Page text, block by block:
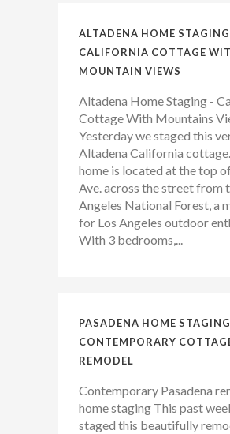
ALTADENA HOME
CALIFORNIA COTTAGE
MOUNTAIN VIEWS
Altadena Home Staging -
Cottage With Mountains
Yesterday we staged this
Altadena California
home is located at the top
Ave. across the street from
Angeles National Forest, a
for Los Angeles outdoor
With 3 bedrooms,...
PASADENA HOME
CONTEMPORARY
REMODEL
Contemporary Pasadena
home staging This past
staged this beautifully